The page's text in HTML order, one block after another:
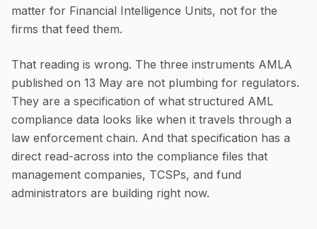
matter for Financial Intelligence Units, not for the
firms that feed them.
That reading is wrong. The three instruments AMLA
published on 13 May are not plumbing for regulators.
They are a specification of what structured AML
compliance data looks like when it travels through a
law enforcement chain. And that specification has a
direct read-across into the compliance files that
management companies, TCSPs, and fund
administrators are building right now.